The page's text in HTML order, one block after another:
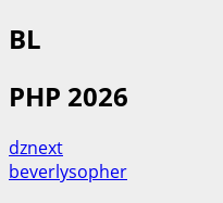
BL
PHP 2026
dznext
beverlysopher